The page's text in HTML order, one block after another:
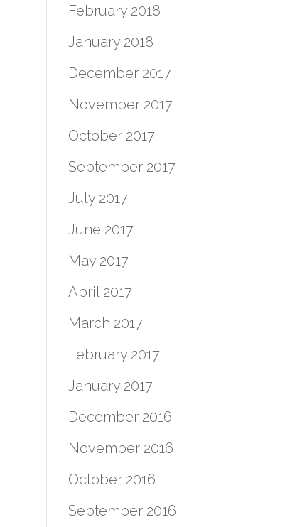
February 2018
January 2018
December 2017
November 2017
October 2017
September 2017
July 2017
June 2017
May 2017
April 2017
March 2017
February 2017
January 2017
December 2016
November 2016
October 2016
September 2016